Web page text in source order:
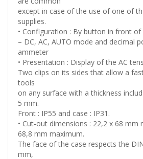
except in case of the use of one of
supplies.
• Configuration : By button in front of
– DC, AC, AUTO mode and decimal
ammeter
• Presentation : Display of the AC
Two clips on its sides that allow a
tools
on any surface with a thickness
5 mm.
Front : IP55 and case : IP31.
• Cut-out dimensions : 22,2 x 68 mm
68,8 mm maximum.
The face of the case respects the
mm,